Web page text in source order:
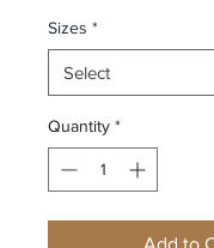
Sizes *
Quantity *
Add to